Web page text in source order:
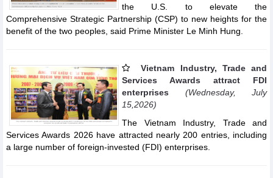
the U.S. to elevate the
Comprehensive Strategic Partnership (CSP) to new heights for the
benefit of the two peoples, said Prime Minister Le Minh Hung.
Vietnam Industry, Trade and
Services Awards attract FDI
enterprises
(Wednesday, July
15,2026)
The Vietnam Industry, Trade and
Services Awards 2026 have attracted nearly 200 entries, including
a large number of foreign-invested (FDI) enterprises.